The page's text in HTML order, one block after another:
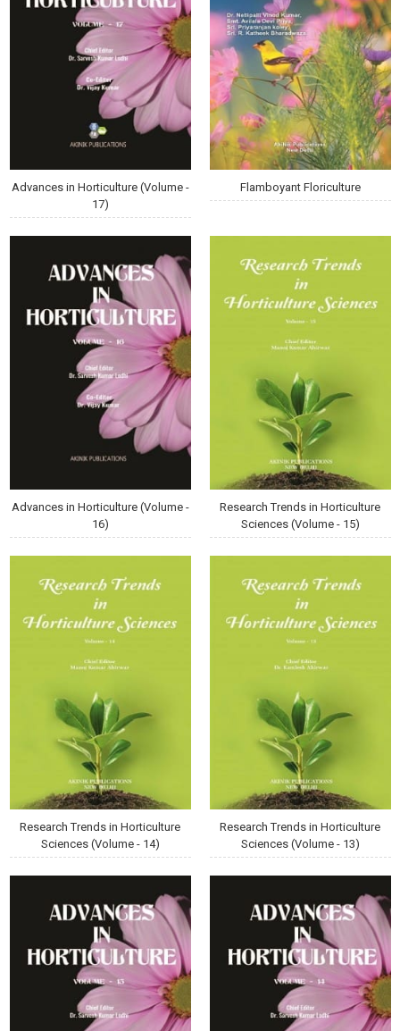
Advances in Horticulture (Volume -
17)
Flamboyant Floriculture
Advances in Horticulture (Volume -
16)
Research Trends in Horticulture
Sciences (Volume - 15)
Research Trends in Horticulture
Sciences (Volume - 14)
Research Trends in Horticulture
Sciences (Volume - 13)